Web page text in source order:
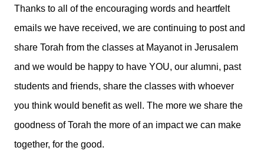
Thanks to all of the encouraging words and heartfelt
emails we have received, we are continuing to post and
share Torah from the classes at Mayanot in Jerusalem
and we would be happy to have YOU, our alumni, past
students and friends, share the classes with whoever
you think would benefit as well. The more we share the
goodness of Torah the more of an impact we can make
together, for the good.